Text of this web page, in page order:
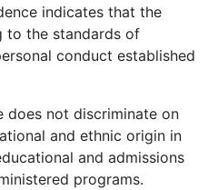
indicates that the
to the standards of
conduct established
does not discriminate on
and ethnic origin in
and admissions
programs.